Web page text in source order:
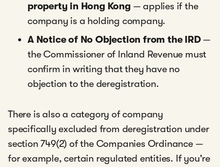
property in Hong Kong— applies if the
company is a holding company.
A Notice of No Objection from the IRD—
the Commissioner of Inland Revenue must
confirm in writing that they have no
objection to the deregistration.
There is also a category of company
specifically excluded from deregistration under
section 749(2) of the Companies Ordinance —
for example, certain regulated entities. If you're